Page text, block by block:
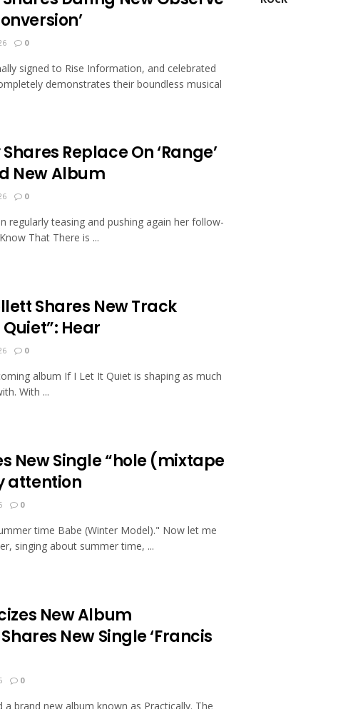
0
signed to Rise Information, and celebrated
demonstrates their boundless musical
Replace On ‘Range’
New Album
0
regularly teasing and pushing again her follow-
That There is ...
Shares New Track
Hear
0
album If I Let It Quiet is shaping as much
With ...
New Single “hole (mixtape
attention
0
time Babe (Winter Model)." Now let me
singing about summer time, ...
New Album
New Single ‘Francis
0
a brand new album known as Practically. The